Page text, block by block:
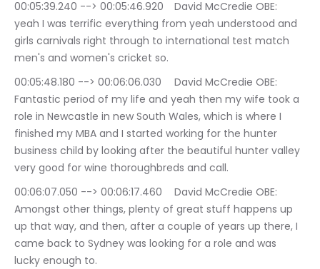
00:05:39.240 --> 00:05:46.920	David McCredie OBE:
yeah I was terrific everything from yeah understood and
girls carnivals right through to international test match
men's and women's cricket so.
00:05:48.180 --> 00:06:06.030	David McCredie OBE:
Fantastic period of my life and yeah then my wife took a
role in Newcastle in new South Wales, which is where I
finished my MBA and I started working for the hunter
business child by looking after the beautiful hunter valley
very good for wine thoroughbreds and call.
00:06:07.050 --> 00:06:17.460	David McCredie OBE:
Amongst other things, plenty of great stuff happens up
up that way, and then, after a couple of years up there, I
came back to Sydney was looking for a role and was
lucky enough to.